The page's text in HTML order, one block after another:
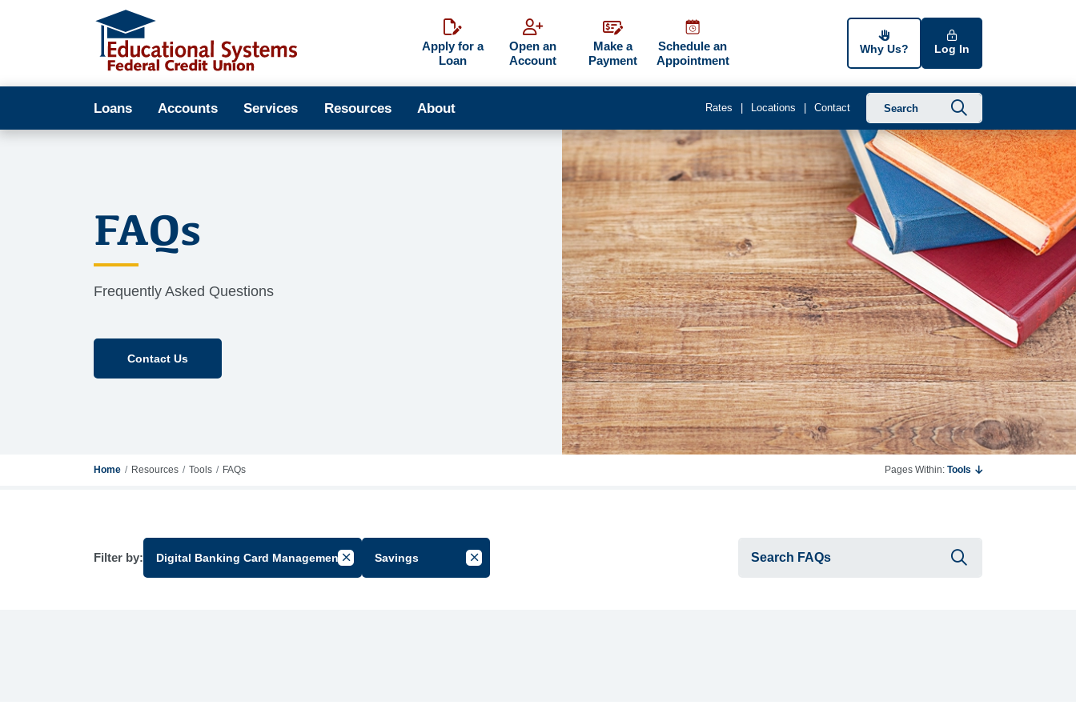
Apply for a
Loan
Open an
Account
Make a
Payment
Schedule an
Appointment
Why Us? Log In
Loans Accounts Services Resources About Rates Locations Contact
FAQs
Frequently Asked Questions
Contact Us
Home Resources Tools FAQs Pages Within: Tools
Filter by: Digital Banking Card ManagementCancel Filter by Group
Savings Cancel Filter by Tag